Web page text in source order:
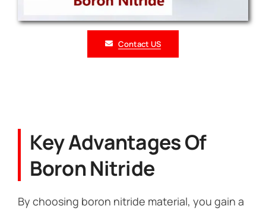
Contact US
Key Advantages Of
Boron Nitride
By choosing boron nitride material, you gain a